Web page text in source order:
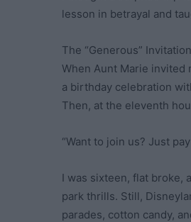
lesson in betrayal and
The “Generous” Invitation
When Aunt Marie invited
a birthday celebration
Then, at the eleventh
“Want to join us? Just
I was sixteen, flat broke,
park thrills. Still,
parades, cotton candy,